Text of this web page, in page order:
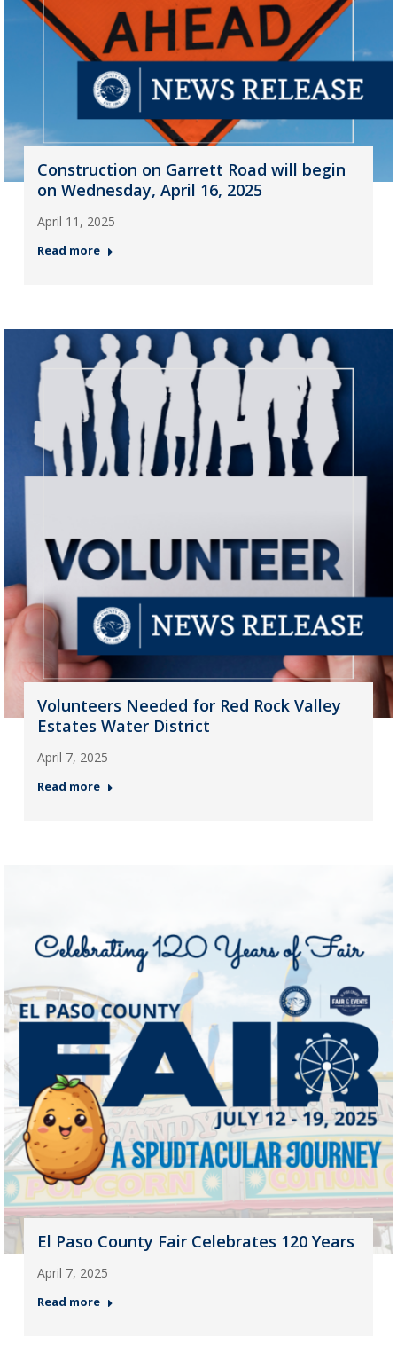
Construction on Garrett Road will begin
on Wednesday, April 16, 2025
April 11, 2025
Read more
Volunteers Needed for Red Rock Valley
Estates Water District
April 7, 2025
Read more
El Paso County Fair Celebrates 120 Years
April 7, 2025
Read more